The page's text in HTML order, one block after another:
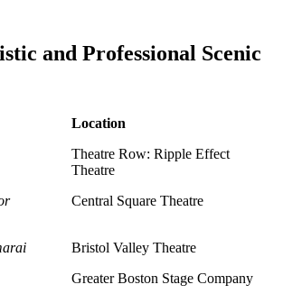
and Professional Scenic
Location
Theatre Row: Ripple Effect
Theatre
Central Square Theatre
Bristol Valley Theatre
Greater Boston Stage Company